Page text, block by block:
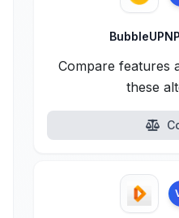
BubbleUPNP
Compare features
these